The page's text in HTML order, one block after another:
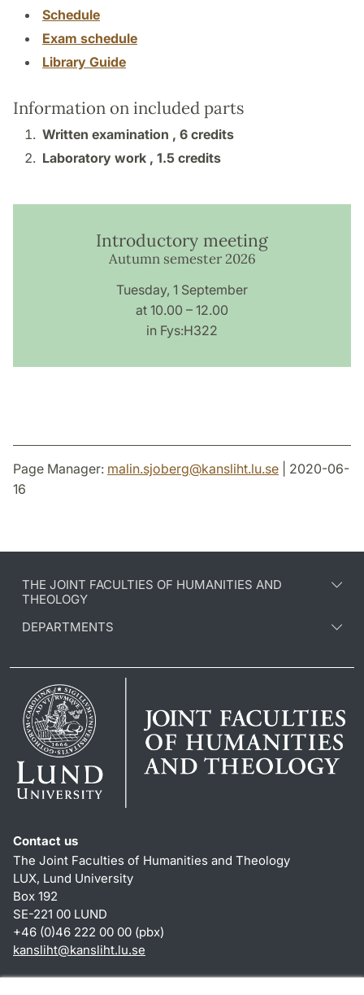
Schedule
Exam schedule
Library Guide
Information on included parts
Written examination , 6 credits
Laboratory work , 1.5 credits
Introductory meeting
Autumn semester 2026
Tuesday, 1 September
at 10.00 – 12.00
in Fys:H322
Page Manager: malin.sjoberg@kansliht.lu.se | 2020-06-
16
THE JOINT FACULTIES OF HUMANITIES AND
THEOLOGY
DEPARTMENTS
Contact us
The Joint Faculties of Humanities and Theology
LUX, Lund University
Box 192
SE-221 00 LUND
+46 (0)46 222 00 00 (pbx)
kansliht@kansliht.lu.se